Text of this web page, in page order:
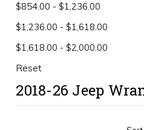
$854.00 - $1,236.00
$1,236.00 - $1,618.00
$1,618.00 - $2,000.00
Reset
2018-26 Jeep